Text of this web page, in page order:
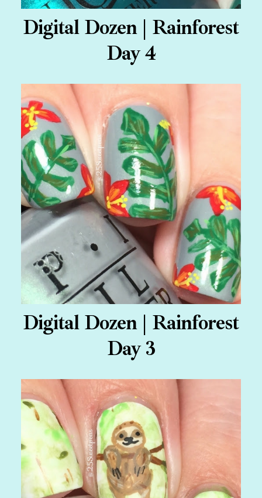
Digital Dozen | Rainforest
Day 4
Digital Dozen | Rainforest
Day 3